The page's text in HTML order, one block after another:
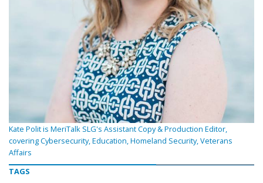
Kate Polit is MeriTalk SLG's Assistant Copy & Production Editor,
covering Cybersecurity, Education, Homeland Security, Veterans
Affairs
TAGS